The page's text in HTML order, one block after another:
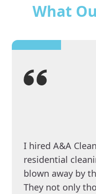
What
I hired A&A
residential
blown away by
They not only